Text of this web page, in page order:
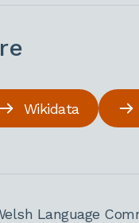
Wikidata
Language